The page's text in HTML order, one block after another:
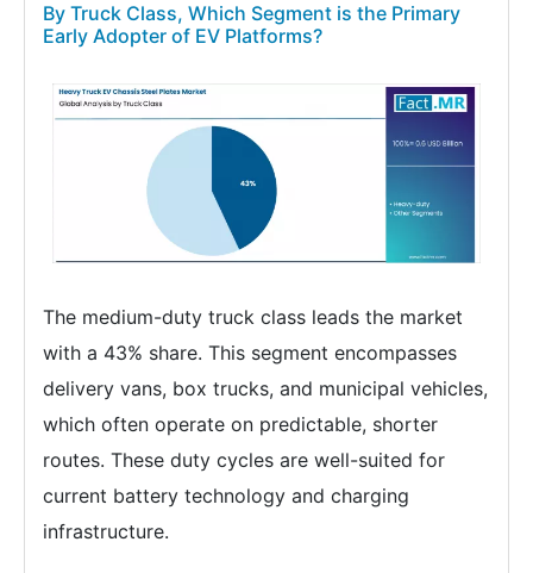
By Truck Class, Which Segment is the Primary
Early Adopter of EV Platforms?
The medium-duty truck class leads the market
with a 43% share. This segment encompasses
delivery vans, box trucks, and municipal vehicles,
which often operate on predictable, shorter
routes. These duty cycles are well-suited for
current battery technology and charging
infrastructure.